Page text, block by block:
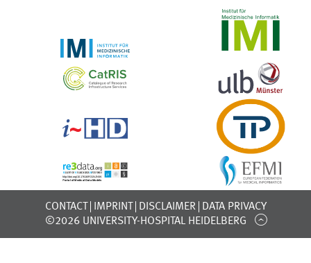
CONTACT IMPRINT DISCLAIMER
DATA PRIVACY
©2026 UNIVERSITY-HOSPITAL HEIDELBERG